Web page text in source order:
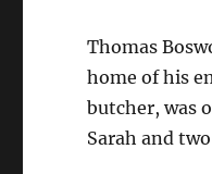
Thomas
home of his
butcher, was
Sarah and